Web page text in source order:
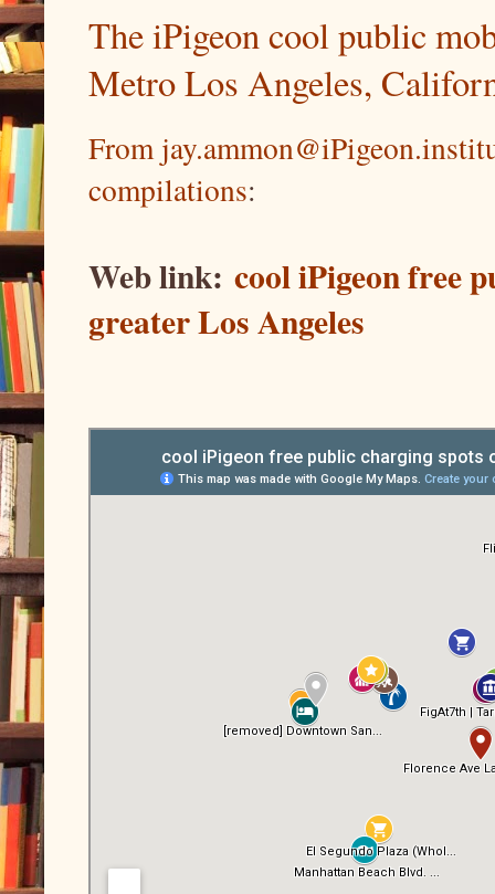
The iPigeon cool public
Metro Los Angeles,
From
compilations:
Web link: cool iPigeon free
greater Los Angeles